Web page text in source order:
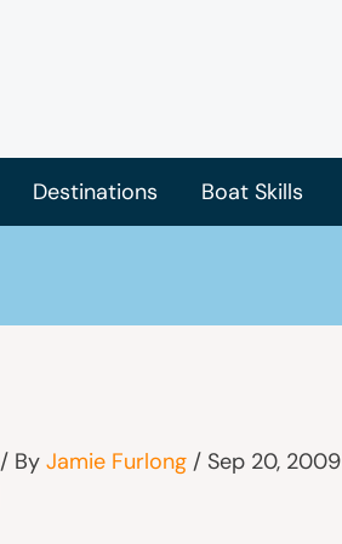
Destinations Boat Skills
/ By Jamie Furlong / Sep 20, 2009